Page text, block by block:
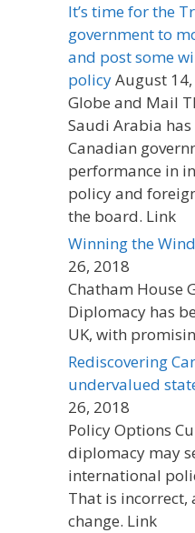
It’s time for the
government to
and post some
policyAugust
Globe and Mail
Saudi Arabia
Canadian
performance in
policy and
the board. Link
Winning the
26, 2018
Chatham House
Diplomacy has
UK, with
Rediscovering
undervalued
26, 2018
Policy Options
diplomacy may
international
That is incorrect,
change. Link